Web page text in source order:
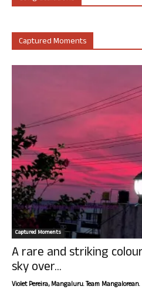
Captured Moments
Captured Moments
A rare and striking
sky over...
Violet Pereira, Mangaluru. Team Mangalorean.